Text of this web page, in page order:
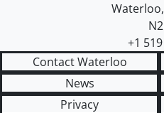
Waterloo,
+1
Contact Waterloo
News
Privacy